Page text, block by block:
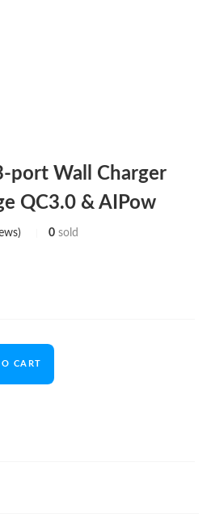
port Wall Charger
QC3.0 & AIPow
0 sold
CART